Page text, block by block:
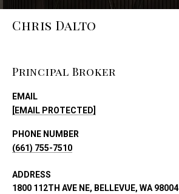
Chris Dalto
Principal Broker
EMAIL
[EMAIL PROTECTED]
PHONE NUMBER
(661) 755-7510
ADDRESS
1800 112TH AVE NE, BELLEVUE, WA 98004